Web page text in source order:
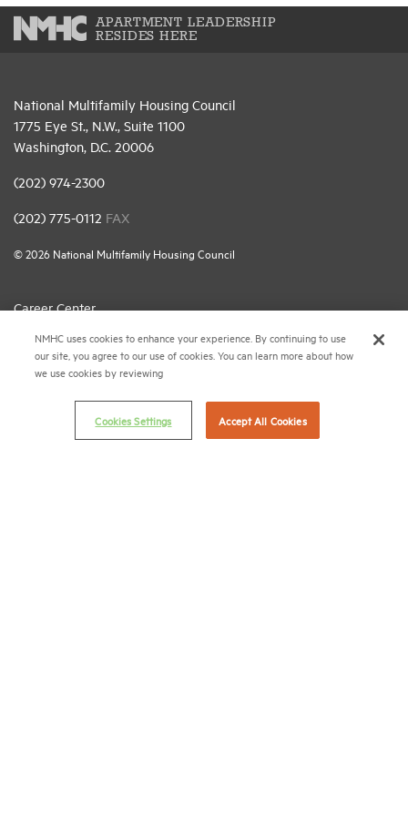
APARTMENT LEADERSHIP
RESIDES HERE
National Multifamily Housing Council
1775 Eye St., N.W., Suite 1100
Washington, D.C. 20006
(202) 974-2300
(202) 775-0112 FAX
© 2026 National Multifamily Housing Council
Career Center
Terms & Conditions
Email Preferences
Privacy Policy
NMHC Antitrust Compliance Policy
NMHC uses cookies to enhance your experience. By continuing to use
our site, you agree to our use of cookies. You can learn more about how
we use cookies by reviewing
Cookies Settings Accept All Cookies